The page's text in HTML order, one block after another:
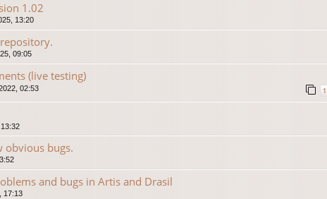
1.02
13:20
09:05
(live testing)
02:53 1
obvious bugs.
and bugs in Artis and Drasil
17:13